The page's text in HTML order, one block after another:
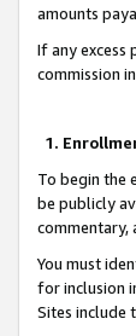
amounts
If any excess
commission
1.
To begin the
be publicly
commentary,
You must
for inclusion
Sites include